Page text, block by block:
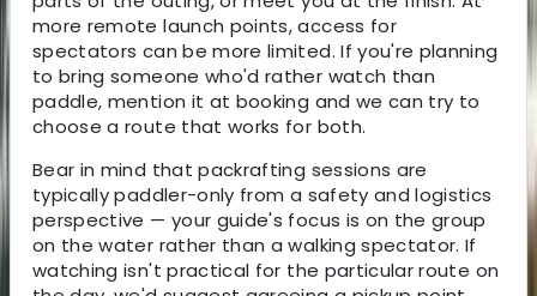
more remote launch points, access for
spectators can be more limited. If you're planning
to bring someone who'd rather watch than
paddle, mention it at booking and we can try to
choose a route that works for both.
Bear in mind that packrafting sessions are
typically paddler-only from a safety and logistics
perspective — your guide's focus is on the group
on the water rather than a walking spectator. If
watching isn't practical for the particular route on